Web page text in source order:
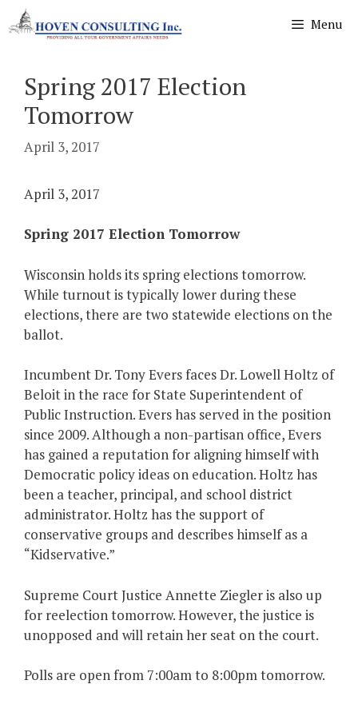
Skip
to
Menu
Spring 2017 Election
Tomorrow
April 3, 2017
April 3, 2017
Spring 2017 Election Tomorrow
Wisconsin holds its spring elections tomorrow.
While turnout is typically lower during these
elections, there are two statewide elections on the
ballot.
Incumbent Dr. Tony Evers faces Dr. Lowell Holtz of
Beloit in the race for State Superintendent of
Public Instruction. Evers has served in the position
since 2009. Although a non-partisan office, Evers
has gained a reputation for aligning himself with
Democratic policy ideas on education. Holtz has
been a teacher, principal, and school district
administrator. Holtz has the support of
conservative groups and describes himself as a
“Kidservative.”
Supreme Court Justice Annette Ziegler is also up
for reelection tomorrow. However, the justice is
unopposed and will retain her seat on the court.
Polls are open from 7:00am to 8:00pm tomorrow.